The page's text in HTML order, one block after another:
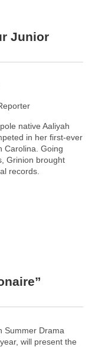
Junior
native Aaliyah
in her first-ever
Carolina. Going
Grinion brought
records.
Summer Drama
will present the